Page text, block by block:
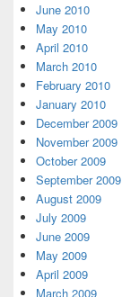
June 2010
May 2010
April 2010
March 2010
February 2010
January 2010
December 2009
November 2009
October 2009
September 2009
August 2009
July 2009
June 2009
May 2009
April 2009
March 2009